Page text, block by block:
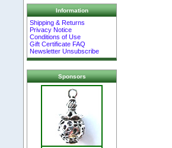
Information
Shipping & Returns
Privacy Notice
Conditions of Use
Gift Certificate FAQ
Newsletter Unsubscribe
Sponsors